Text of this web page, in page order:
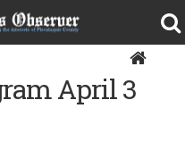
April 3